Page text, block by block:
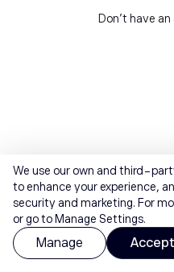
Don't have
We use our own and third-
to enhance your experience,
security and marketing. For
or go to Manage Settings.
Manage Accept